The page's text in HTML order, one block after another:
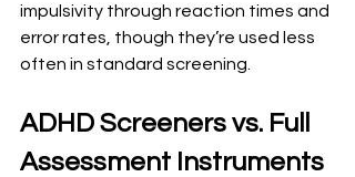
impulsivity through reaction times and
error rates, though they’re used less
often in standard screening.
ADHD Screeners vs. Full
Assessment Instruments